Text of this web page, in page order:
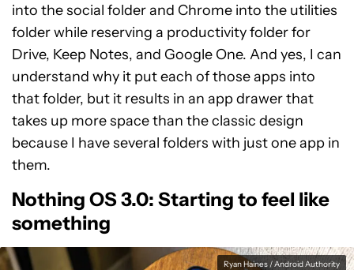
into the social folder and Chrome into the utilities
folder while reserving a productivity folder for
Drive, Keep Notes, and Google One. And yes, I can
understand why it put each of those apps into
that folder, but it results in an app drawer that
takes up more space than the classic design
because I have several folders with just one app in
them.
Nothing OS 3.0: Starting to feel like
something
Ryan Haines / Android Authority